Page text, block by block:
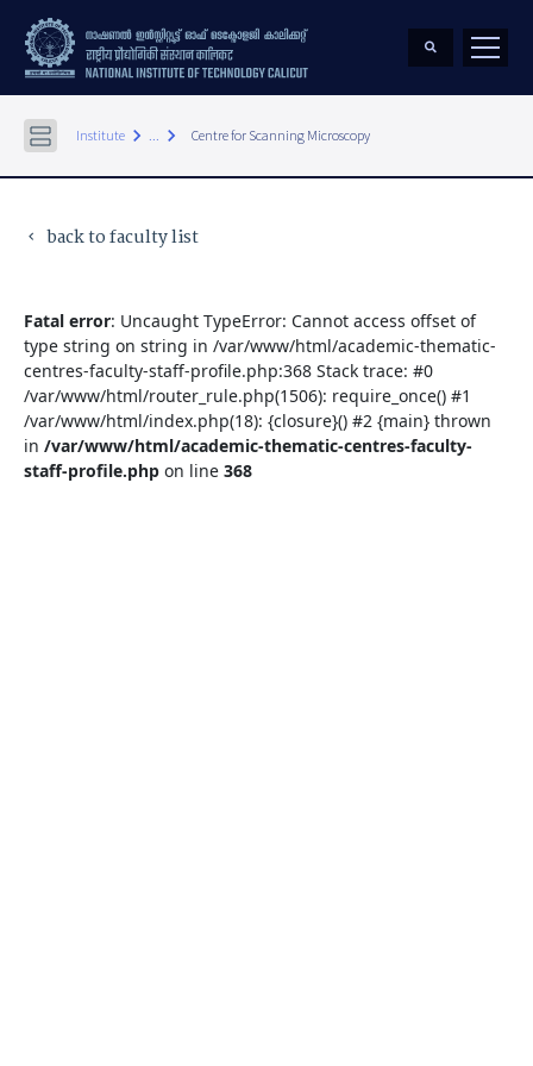
Institute keyboard_arrow_right ... keyboard_arrow_right Centre for Scanning Microscopy
keyboard_arrow_left back to faculty list
Fatal error: Uncaught TypeError: Cannot access offset of
type string on string in /var/www/html/academic-thematic-
centres-faculty-staff-profile.php:368 Stack trace: #0
/var/www/html/router_rule.php(1506): require_once() #1
/var/www/html/index.php(18): {closure}() #2 {main} thrown
in /var/www/html/academic-thematic-centres-faculty-
staff-profile.php on line 368